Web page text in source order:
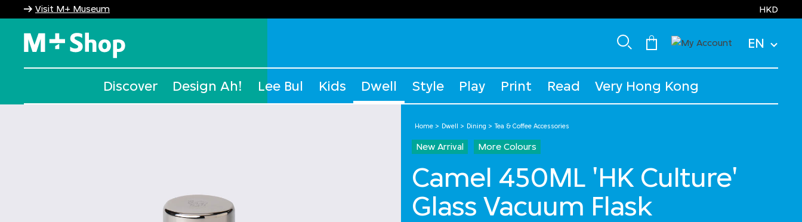
Visit M+ Museum HKD
EN
Discover Design Ah! Lee Bul Kids Dwell Style Play Print Read Very Hong Kong
Home Dwell Dining Tea & Coffee Accessories
New Arrival More Colours
Camel 450ML 'HK Culture'
Glass Vacuum Flask